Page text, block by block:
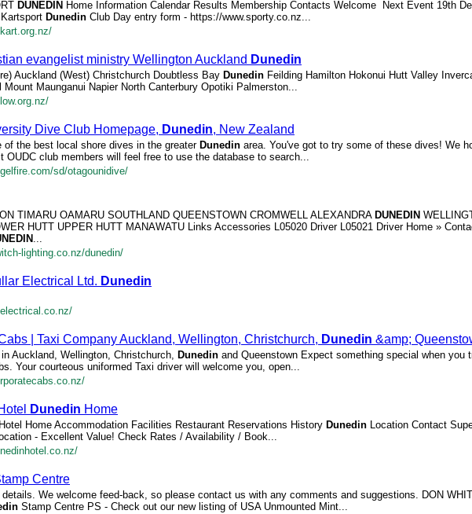
DUNEDIN Home Information Calendar Results Membership Contacts Welcome ​ Next Event 19th
Dunedin Club Day entry form - https://www.sporty.co.nz...
evangelist ministry Wellington Auckland Dunedin
Auckland (West) Christchurch Doubtless Bay Dunedin Feilding Hamilton Hokonui Hutt Valley
Mount Maunganui Napier North Canterbury Opotiki Palmerston...
Dive Club Homepage, Dunedin, New Zealand
of the best local shore dives in the greater Dunedin area. You've got to try some of these dives! We
OUDC club members will feel free to use the database to search...
sd/otagounidive/
TIMARU OAMARU SOUTHLAND QUEENSTOWN CROMWELL ALEXANDRA DUNEDIN
HUTT UPPER HUTT MANAWATU Links Accessories L05020 Driver L05021 Driver Home »
...
lighting.co.nz/dunedin/
Electrical Ltd. Dunedin
| Taxi Company Auckland, Wellington, Christchurch, Dunedin &amp;
Auckland, Wellington, Christchurch, Dunedin and Queenstown Expect something special when you
Your courteous uniformed Taxi driver will welcome you, open...
Dunedin Home
Home Accommodation Facilities Restaurant Reservations History Dunedin Location Contact
- Excellent Value! Check Rates / Availability / Book...
Centre
We welcome feed-back, so please contact us with any comments and suggestions. DON
Stamp Centre PS - Check out our new listing of USA Unmounted Mint...